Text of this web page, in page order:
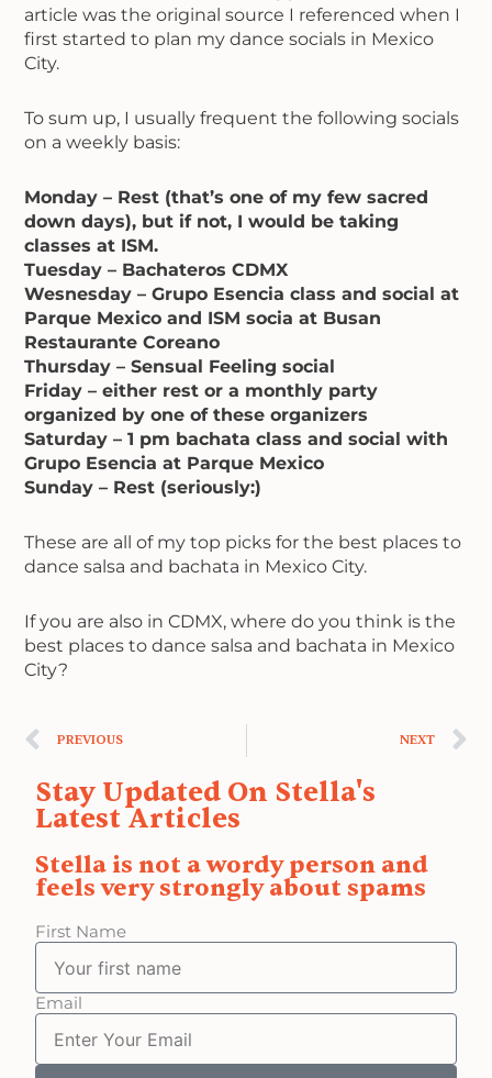
article was the original source I referenced when I
first started to plan my dance socials in Mexico
City.
To sum up, I usually frequent the following socials
on a weekly basis:
Monday – Rest (that’s one of my few sacred
down days), but if not, I would be taking
classes at ISM.
Tuesday – Bachateros CDMX
Wesnesday – Grupo Esencia class and social at
Parque Mexico and ISM socia at Busan
Restaurante Coreano
Thursday – Sensual Feeling social
Friday – either rest or a monthly party
organized by one of these organizers
Saturday – 1 pm bachata class and social with
Grupo Esencia at Parque Mexico
Sunday – Rest (seriously:)
These are all of my top picks for the best places to
dance salsa and bachata in Mexico City.
If you are also in CDMX, where do you think is the
best places to dance salsa and bachata in Mexico
City?
Prev
PREVIOUS NEXT
Stay Updated On Stella's
Latest Articles
Stella is not a wordy person and
feels very strongly about spams
First Name
Email